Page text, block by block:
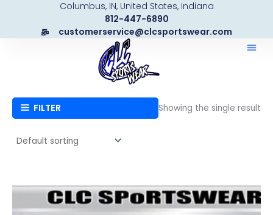
content
Columbus, IN, United States, Indiana
812-447-6890
customerservice@clcsportswear.com
FILTER Showing the single result